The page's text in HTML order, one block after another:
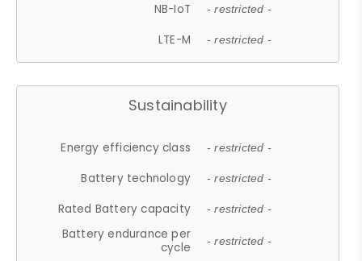
NB-IoT - restricted -
LTE-M - restricted -
Sustainability
Energy efficiency class - restricted -
Battery technology - restricted -
Rated Battery capacity - restricted -
Battery endurance per
cycle
- restricted -